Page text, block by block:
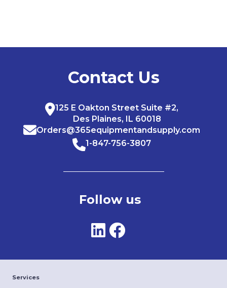
Contact Us
125 E Oakton Street Suite #2,
Des Plaines, IL 60018
Orders@365equipmentandsupply.com
1-847-756-3807
Follow us
Services